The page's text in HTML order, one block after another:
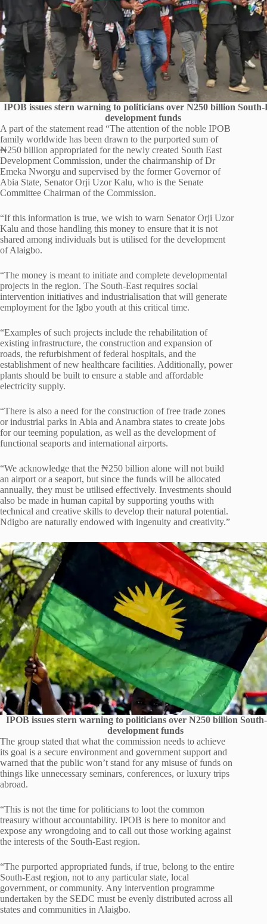
IPOB issues stern warning to politicians over N250 billion South-
development funds
A part of the statement read “The attention of the noble IPOB
family worldwide has been drawn to the purported sum of
₦250 billion appropriated for the newly created South East
Development Commission, under the chairmanship of Dr
Emeka Nworgu and supervised by the former Governor of
Abia State, Senator Orji Uzor Kalu, who is the Senate
Committee Chairman of the Commission.
“If this information is true, we wish to warn Senator Orji Uzor
Kalu and those handling this money to ensure that it is not
shared among individuals but is utilised for the development
of Alaigbo.
“The money is meant to initiate and complete developmental
projects in the region. The South-East requires social
intervention initiatives and industrialisation that will generate
employment for the Igbo youth at this critical time.
“Examples of such projects include the rehabilitation of
existing infrastructure, the construction and expansion of
roads, the refurbishment of federal hospitals, and the
establishment of new healthcare facilities. Additionally, power
plants should be built to ensure a stable and affordable
electricity supply.
“There is also a need for the construction of free trade zones
or industrial parks in Abia and Anambra states to create jobs
for our teeming population, as well as the development of
functional seaports and international airports.
“We acknowledge that the ₦250 billion alone will not build
an airport or a seaport, but since the funds will be allocated
annually, they must be utilised effectively. Investments should
also be made in human capital by supporting youths with
technical and creative skills to develop their natural potential.
Ndigbo are naturally endowed with ingenuity and creativity.”
IPOB issues stern warning to politicians over N250 billion
development funds
The group stated that what the commission needs to achieve
its goal is a secure environment and government support and
warned that the public won’t stand for any misuse of funds on
things like unnecessary seminars, conferences, or luxury trips
abroad.
“This is not the time for politicians to loot the common
treasury without accountability. IPOB is here to monitor and
expose any wrongdoing and to call out those working against
the interests of the South-East region.
“The purported appropriated funds, if true, belong to the entire
South-East region, not to any particular state, local
government, or community. Any intervention programme
undertaken by the SEDC must be evenly distributed across all
states and communities in Alaigbo.